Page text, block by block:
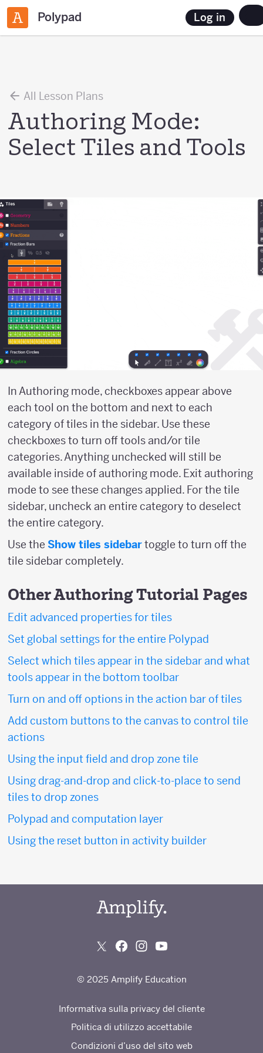
Polypad Log in
All Lesson Plans
Authoring Mode:
Select Tiles and Tools
In Authoring mode, checkboxes appear above
each tool on the bottom and next to each
category of tiles in the sidebar. Use these
checkboxes to turn off tools and/or tile
categories. Anything unchecked will still be
available inside of authoring mode. Exit authoring
mode to see these changes applied. For the tile
sidebar, uncheck an entire category to deselect
the entire category.
Use the Show tiles sidebartoggle to turn off the
tile sidebar completely.
Other Authoring Tutorial Pages
Edit advanced properties for tiles
Set global settings for the entire Polypad
Select which tiles appear in the sidebar and what
tools appear in the bottom toolbar
Turn on and off options in the action bar of tiles
Add custom buttons to the canvas to control tile
actions
Using the input field and drop zone tile
Using drag-and-drop and click-to-place to send
tiles to drop zones
Polypad and computation layer
Using the reset button in activity builder
© 2025 Amplify Education
Informativa sulla privacy del cliente
Politica di utilizzo accettabile
Condizioni d’uso del sito web